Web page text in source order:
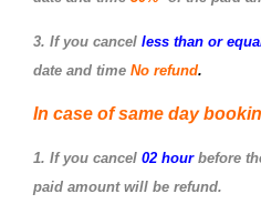
3. If you cancel less than or
date and time No refund.
In case of same day
1. If you cancel 02 hourbefore
paid amount will be refund.